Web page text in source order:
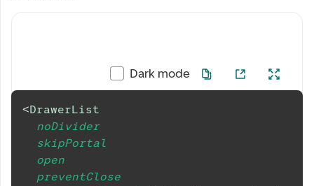
Dark mode
<DrawerList
noDivider
skipPortal
open
preventClose